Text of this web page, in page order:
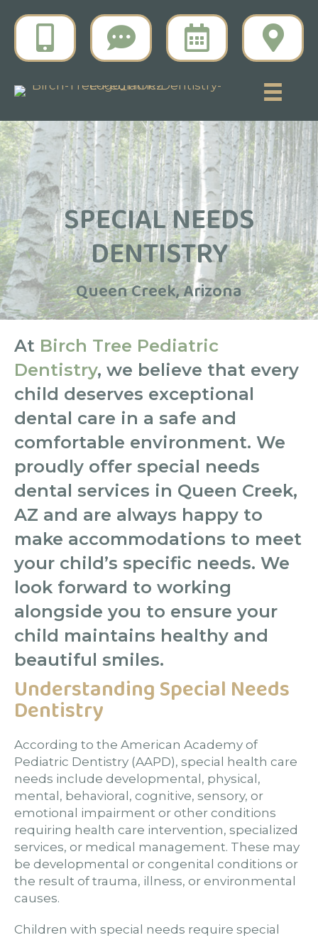
SPECIAL NEEDS
DENTISTRY
Queen Creek, Arizona
At Birch Tree Pediatric
Dentistry, we believe that every
child deserves exceptional
dental care in a safe and
comfortable environment. We
proudly offer special needs
dental services in Queen Creek,
AZ and are always happy to
make accommodations to meet
your child’s specific needs. We
look forward to working
alongside you to ensure your
child maintains healthy and
beautiful smiles.
Understanding Special Needs
Dentistry
According to the American Academy of
Pediatric Dentistry (AAPD), special health care
needs include developmental, physical,
mental, behavioral, cognitive, sensory, or
emotional impairment or other conditions
requiring health care intervention, specialized
services, or medical management. These may
be developmental or congenital conditions or
the result of trauma, illness, or environmental
causes.
Children with special needs require special